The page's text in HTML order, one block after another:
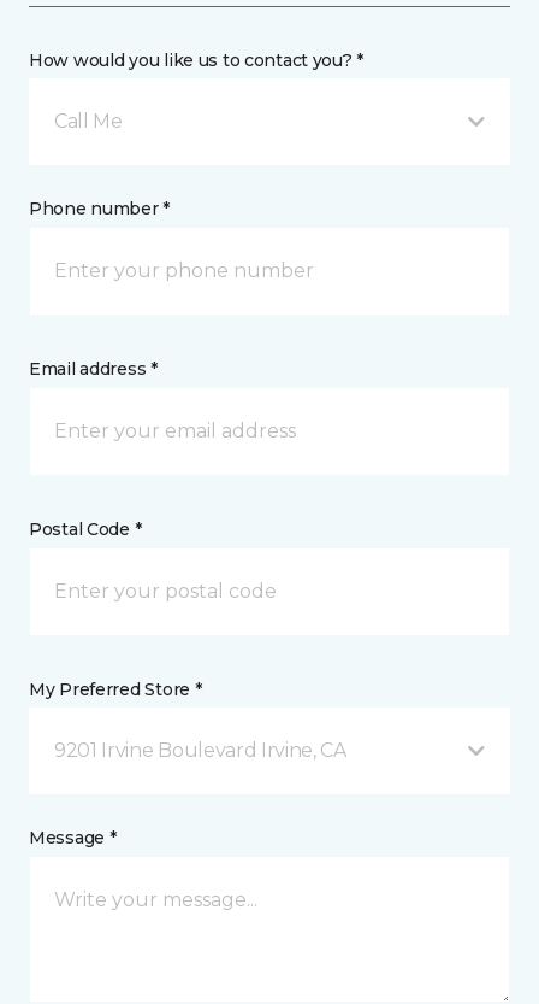
How would you like us to contact you? *
Call Me
Phone number *
Email address *
Postal Code *
My Preferred Store *
9201 Irvine Boulevard Irvine, CA
Message *